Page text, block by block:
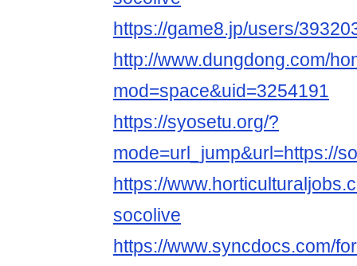
https://game8.jp/users/
http://www.dungdong.com/
mod=space&uid=3254191
https://syosetu.org/?
mode=url_jump&url=https://
https://
socolive
https://www.syncdocs.com/